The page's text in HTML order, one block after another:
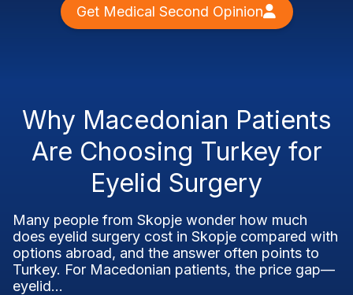
Get Medical Second Opinion
Why Macedonian Patients
Are Choosing Turkey for
Eyelid Surgery
Many people from Skopje wonder how much
does eyelid surgery cost in Skopje compared with
options abroad, and the answer often points to
Turkey. For Macedonian patients, the price gap—
eyelid...